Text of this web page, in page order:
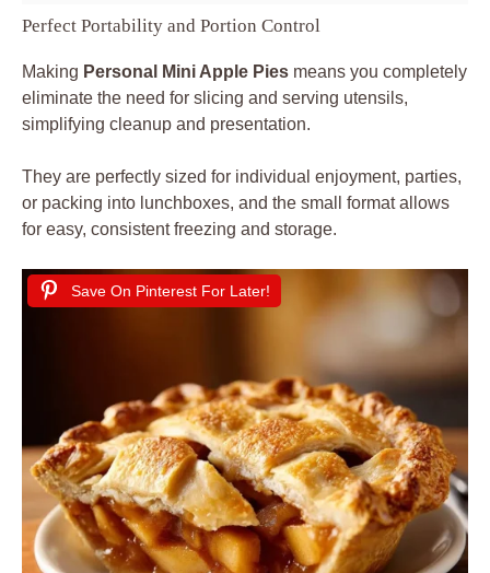
Perfect Portability and Portion Control
Making Personal Mini Apple Pies means you completely
eliminate the need for slicing and serving utensils,
simplifying cleanup and presentation.
They are perfectly sized for individual enjoyment, parties,
or packing into lunchboxes, and the small format allows
for easy, consistent freezing and storage.
Save On Pinterest For Later!